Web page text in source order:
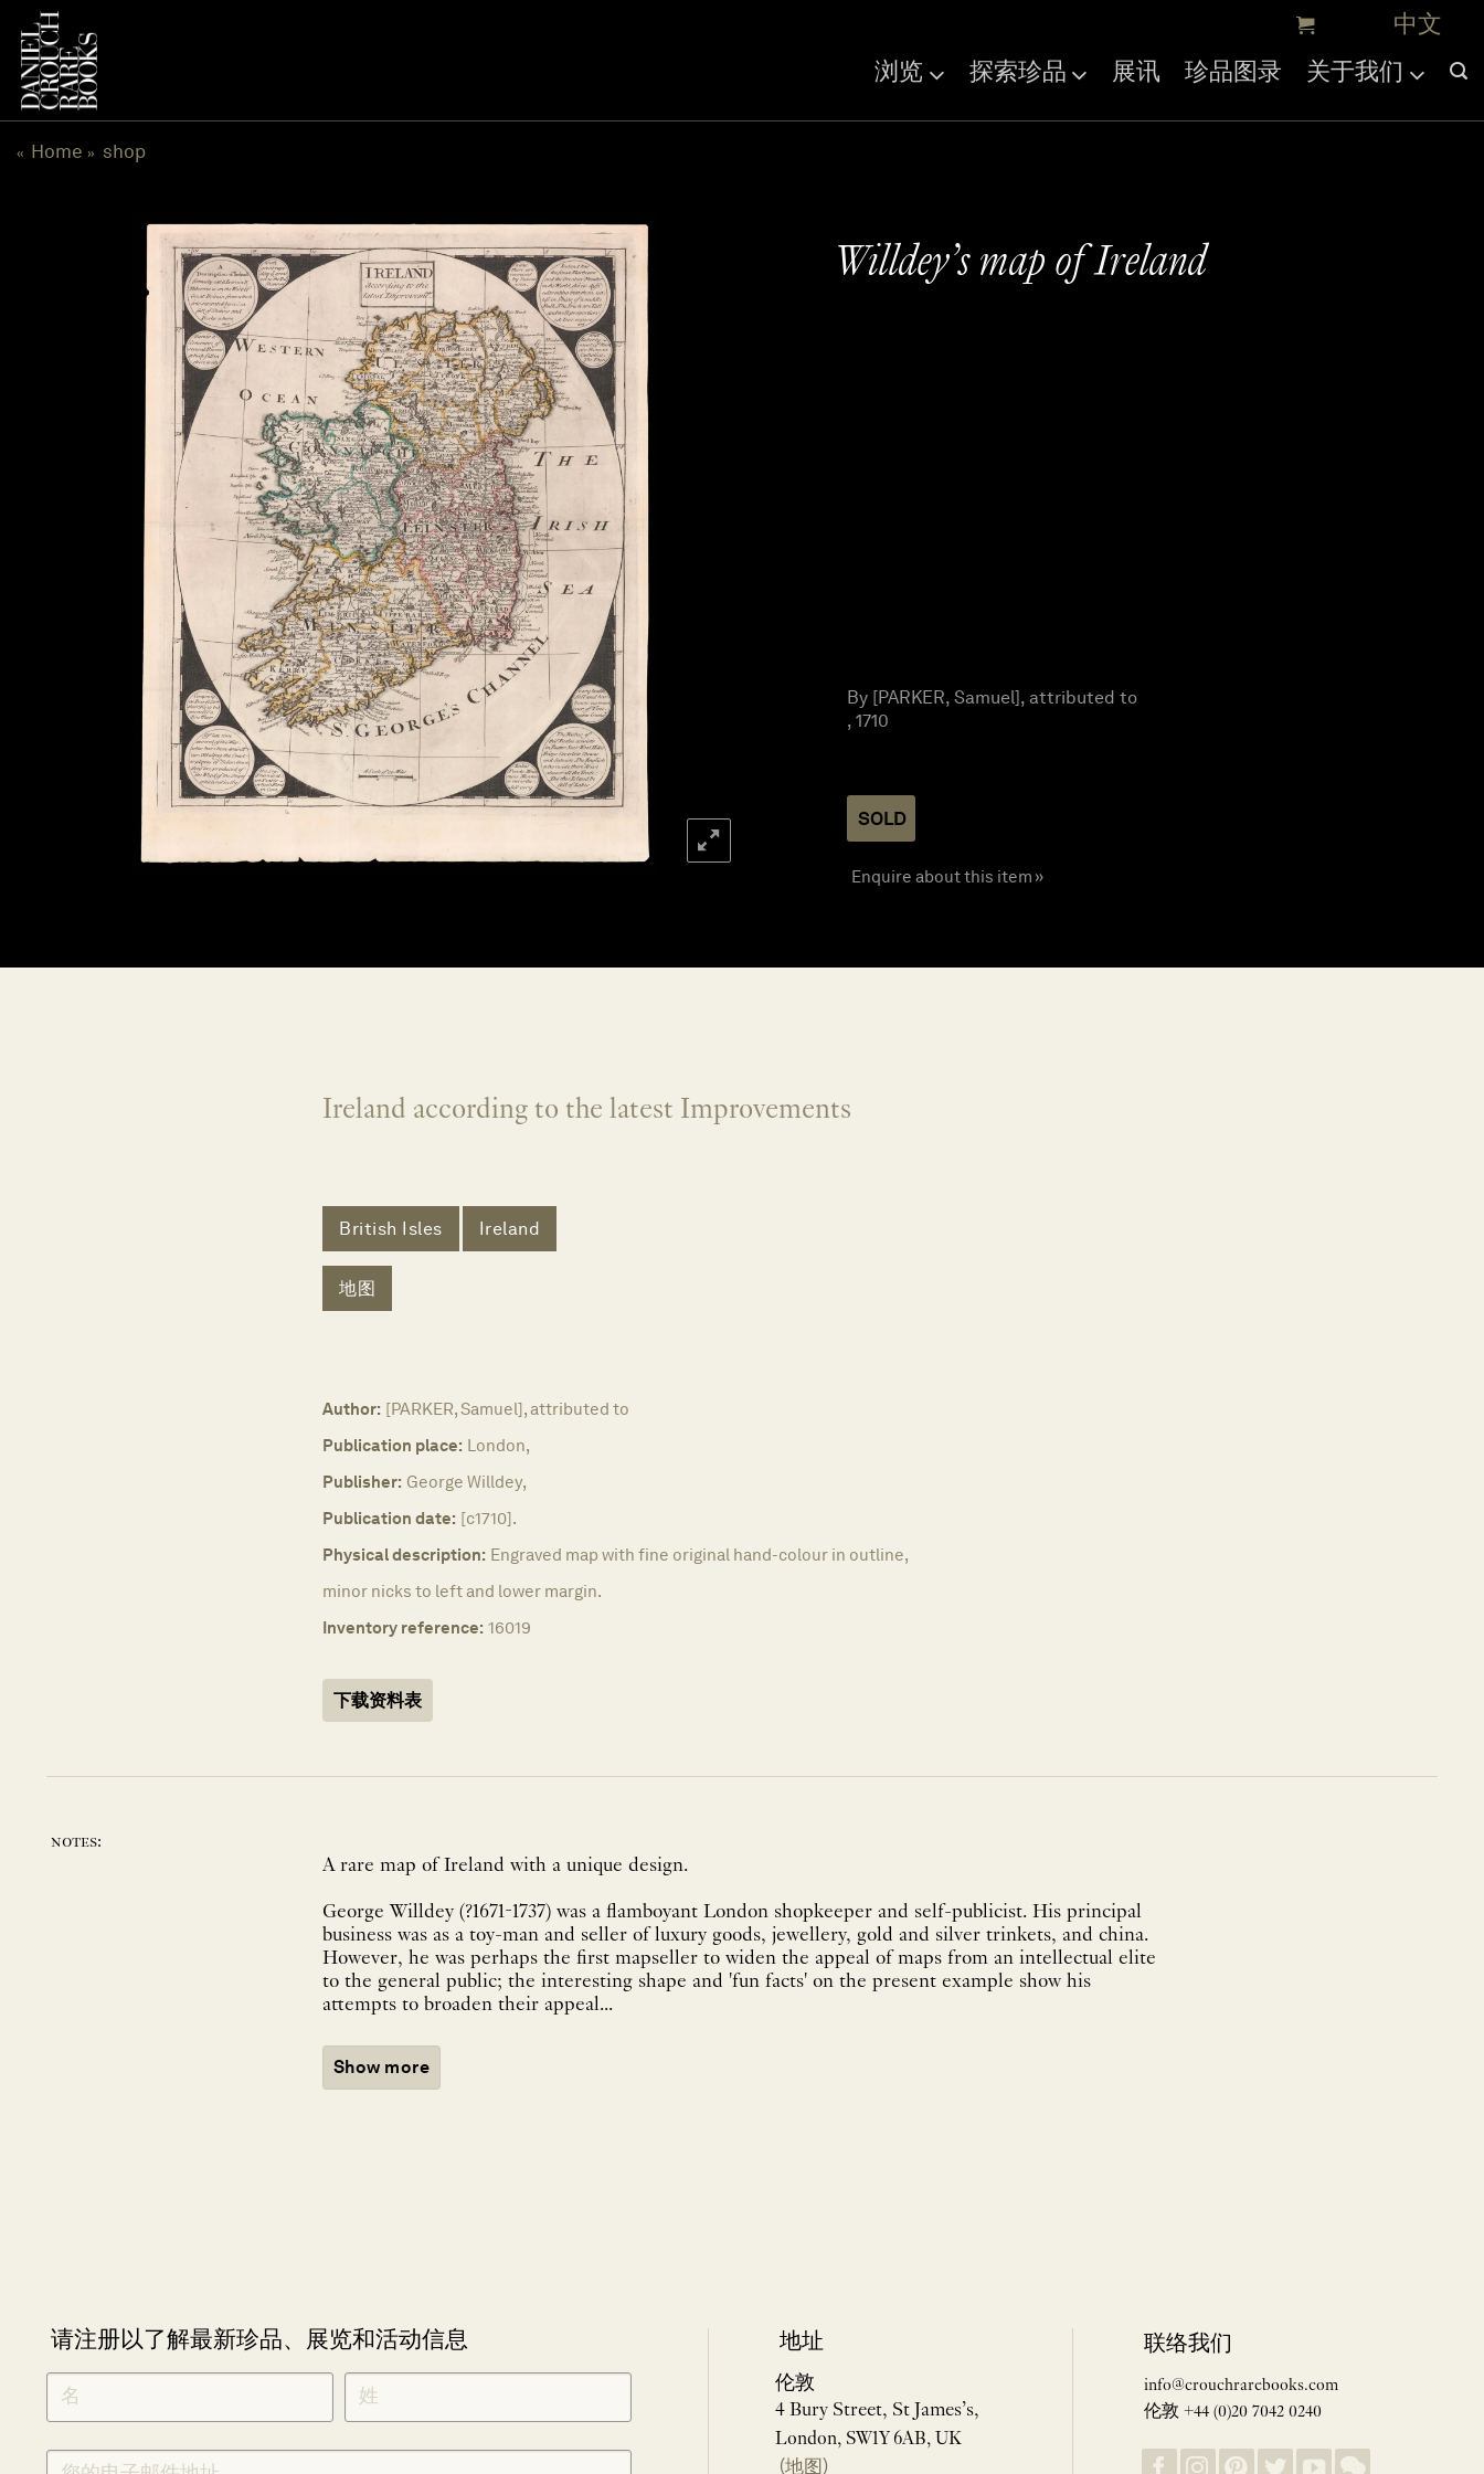
浏览 探索珍品 展讯 珍品图录 关于我们
« Home » shop
Willdey’s map of Ireland
By [PARKER, Samuel], attributed to
, 1710
SOLD
Enquire about this item »
Ireland according to the latest Improvements
British Isles Ireland
地图
Author: [PARKER, Samuel], attributed to
Publication place: London,
Publisher: George Willdey,
Publication date: [c1710].
Physical description: Engraved map with fine original hand-colour in outline,
minor nicks to left and lower margin.
Inventory reference: 16019
下载资料表
notes:
A rare map of Ireland with a unique design.
George Willdey (?1671-1737) was a flamboyant London shopkeeper and self-publicist. His principal
business was as a toy-man and seller of luxury goods, jewellery, gold and silver trinkets, and china.
However, he was perhaps the first mapseller to widen the appeal of maps from an intellectual elite
to the general public; the interesting shape and 'fun facts' on the present example show his
attempts to broaden their appeal...
Show more
请注册以了解最新珍品、展览和活动信息
NEWLETTER
SIGNUP
CHINESE
地址
伦敦
4 Bury Street, St James’s,
London, SW1Y 6AB, UK
(地图)
联络我们
info@crouchrarebooks.com
伦敦 +44 (0)20 7042 0240